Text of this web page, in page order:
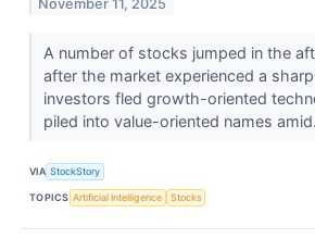
November 11, 2025
A number of stocks jumped in the
after the market experienced a
investors fled growth-oriented
piled into value-oriented names
VIA StockStory
TOPICS Artificial Intelligence Stocks